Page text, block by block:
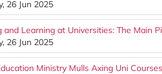
26 Jun 2025
and Learning at Universities: The Main
26 Jun 2025
Ministry Mulls Axing Uni